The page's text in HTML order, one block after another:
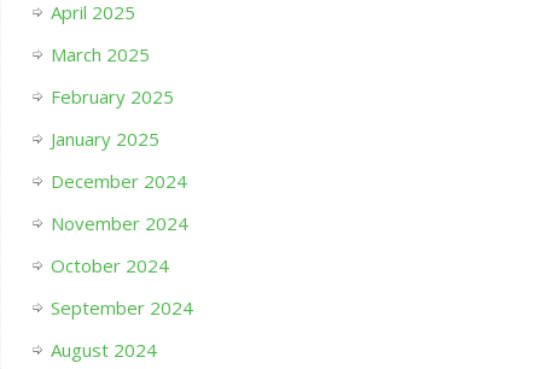
April 2025
March 2025
February 2025
January 2025
December 2024
November 2024
October 2024
September 2024
August 2024